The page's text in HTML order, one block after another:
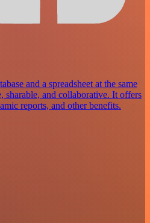
and a spreadsheet at the same
sharable, and collaborative. It offers
reports, and other benefits.